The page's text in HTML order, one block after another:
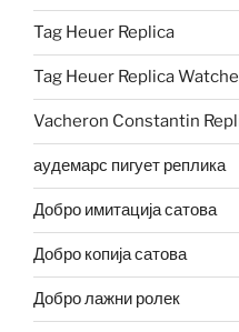
Tag Heuer Replica
Tag Heuer Replica
Vacheron Constantin
аудемарс пигует реплика
Добро имитација сатова
Добро копија сатова
Добро лажни ролек